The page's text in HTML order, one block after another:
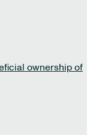
ownership of